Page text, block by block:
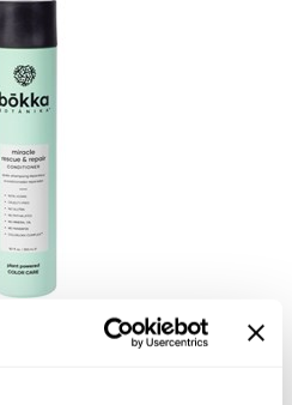
repair CONDITIONER